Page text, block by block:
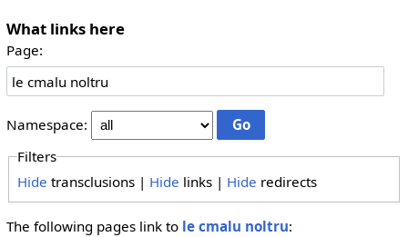
What links here
Page:
Namespace:
Filters
Hide transclusions | Hide links | Hide redirects
The following pages link to le cmalu noltru: